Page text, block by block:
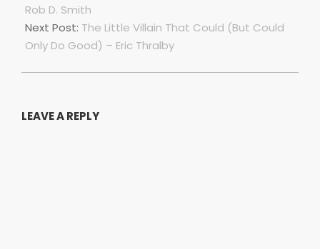
01
Rob D. Smith
Next Post: The Little Villain That Could (But Could
Only Do Good) – Eric Thralby
LEAVE A REPLY